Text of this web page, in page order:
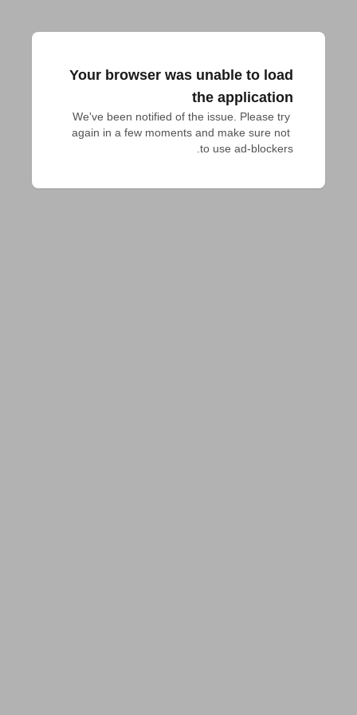
Your browser was unable to load
the application
We've been notified of the issue. Please try
again in a few moments and make sure not
to use ad-blockers.